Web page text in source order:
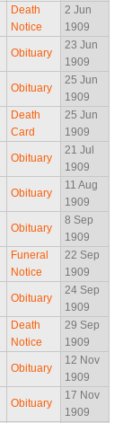
Death
Notice
2 Jun
1909
Obituary
23 Jun
1909
Obituary
25 Jun
1909
Death
Card
25 Jun
1909
Obituary
21 Jul
1909
Obituary
11 Aug
1909
Obituary
8 Sep
1909
Funeral
Notice
22 Sep
1909
Obituary
24 Sep
1909
Death
Notice
29 Sep
1909
Obituary
12 Nov
1909
Obituary
17 Nov
1909